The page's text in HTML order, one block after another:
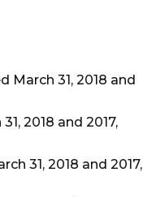
31, 2018 and
2018 and 2017,
31, 2018 and 2017,